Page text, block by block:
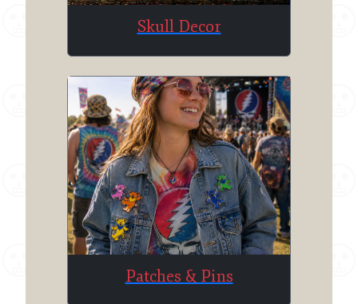
Skull Decor
Patches & Pins